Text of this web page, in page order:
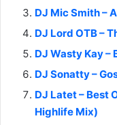
DJ Mic Smith –
DJ Lord OTB –
DJ Wasty Kay –
DJ Sonatty –
DJ Latet – Best
Highlife Mix)